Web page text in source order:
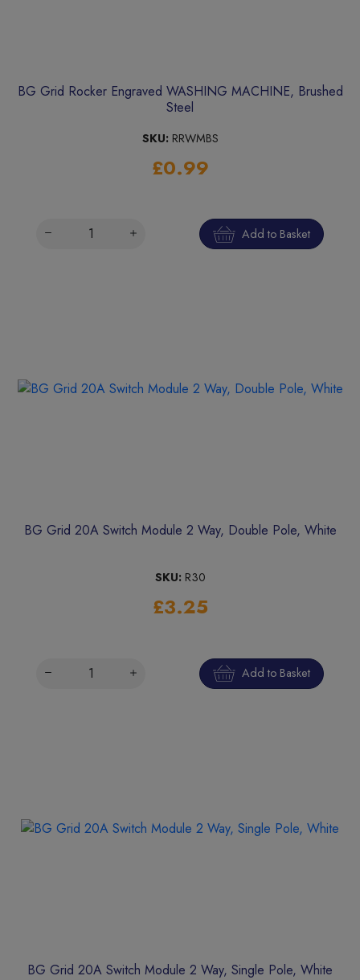
BG Grid Rocker Engraved WASHING MACHINE, Brushed
Steel
SKU: RRWMBS
£0.99
Add to Basket
BG Grid 20A Switch Module 2 Way, Double Pole, White
SKU: R30
£3.25
Add to Basket
BG Grid 20A Switch Module 2 Way, Single Pole, White